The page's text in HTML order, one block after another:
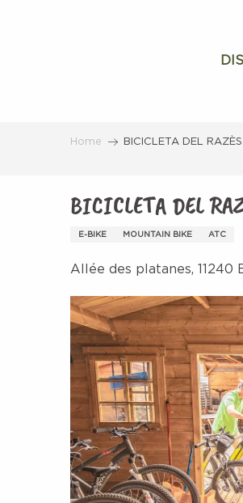
Home BICICLETA DEL RAZÈS
BICICLETA DEL
E-BIKE MOUNTAIN BIKE ATC
Allée des platanes, 11240